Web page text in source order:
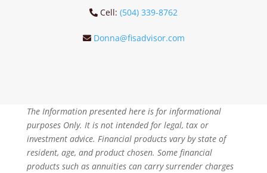
Cell: (504) 339-8762
Donna@fisadvisor.com
The Information presented here is for informational
purposes Only. It is not intended for legal, tax or
investment advice. Financial products vary by state of
resident, age, and product chosen. Some financial
products such as annuities can carry surrender charges